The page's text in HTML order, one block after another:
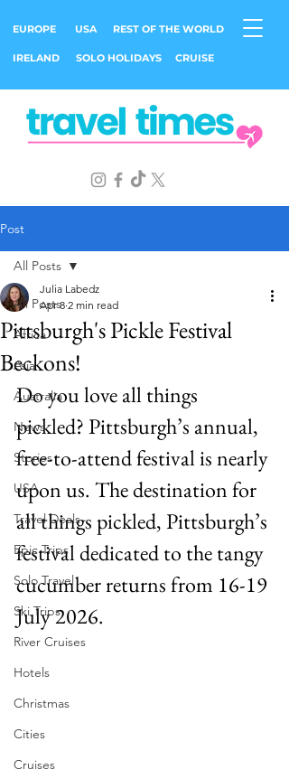
EUROPE USA REST OF THE WORLD
IRELAND SOLO HOLIDAYS CRUISE
Post
All Posts
Africa
Asia
Australia
News
Stories
USA
Travel Deals
Epic Trips
Solo Travel
Ski Trips
River Cruises
Hotels
Christmas
Cities
Cruises
All Posts
Pittsburgh's Pickle Festival
Beckons!
Julia Labedz
Apr 8 2 min read
Do you love all things
pickled? Pittsburgh’s annual,
free-to-attend festival is nearly
upon us. The destination for
all things pickled, Pittsburgh’s
festival dedicated to the tangy
cucumber returns from 16-19
July 2026.